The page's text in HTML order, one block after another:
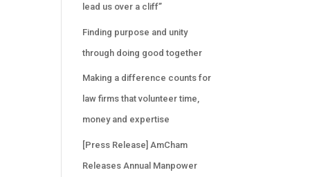
lead us over a cliff”
Finding purpose and unity
through doing good together
Making a difference counts for
law firms that volunteer time,
money and expertise
[Press Release] AmCham
Releases Annual Manpower